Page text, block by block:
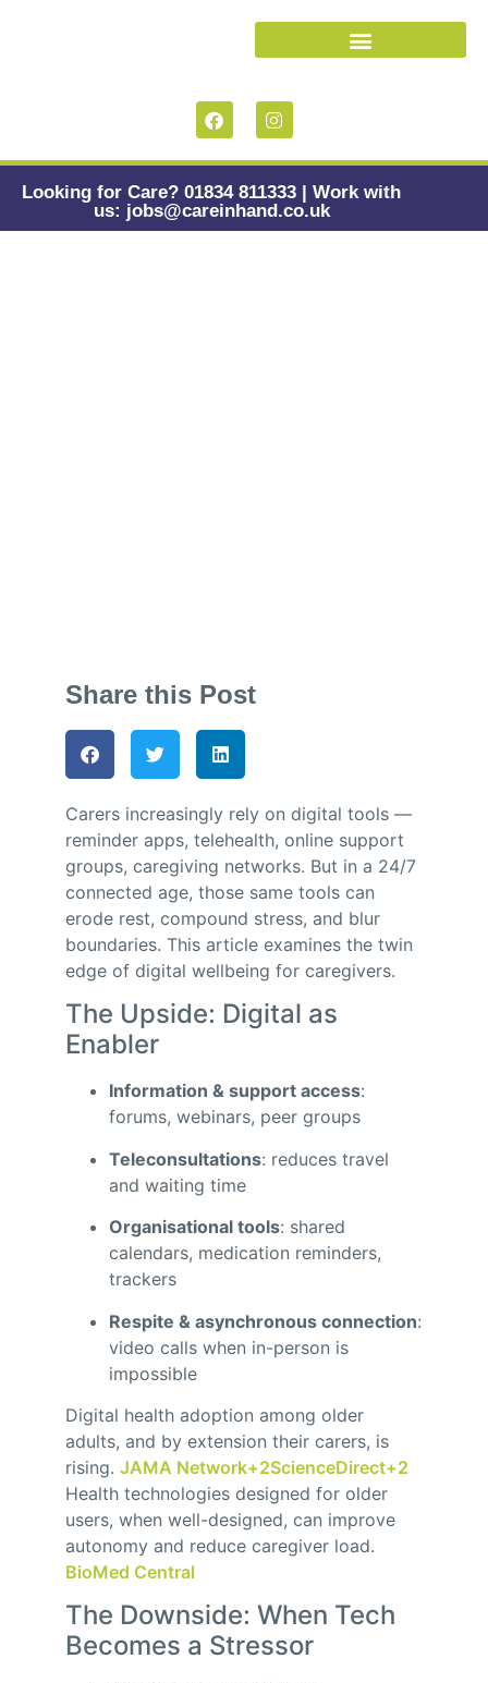
Looking for Care? 01834 811333 | Work with
us: jobs@careinhand.co.uk
Share this Post
Carers increasingly rely on digital tools —
reminder apps, telehealth, online support
groups, caregiving networks. But in a 24/7
connected age, those same tools can
erode rest, compound stress, and blur
boundaries. This article examines the twin
edge of digital wellbeing for caregivers.
The Upside: Digital as
Enabler
Information & support access:
forums, webinars, peer groups
Teleconsultations: reduces travel
and waiting time
Organisational tools: shared
calendars, medication reminders,
trackers
Respite & asynchronous connection:
video calls when in-person is
impossible
Digital health adoption among older
adults, and by extension their carers, is
rising. JAMA Network+2ScienceDirect+2
Health technologies designed for older
users, when well-designed, can improve
autonomy and reduce caregiver load.
BioMed Central
The Downside: When Tech
Becomes a Stressor